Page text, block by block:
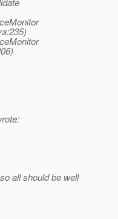
all should be well